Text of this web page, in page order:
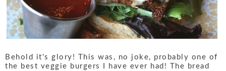
Behold it's glory! This was, no joke, probably one of
the best veggie burgers I have ever had! The bread